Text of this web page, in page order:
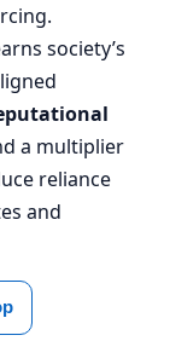
society’s
a multiplier
reliance
and